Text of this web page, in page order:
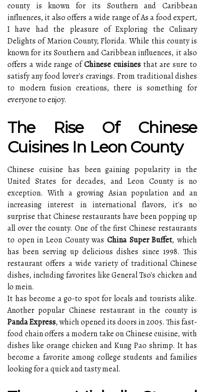
county is known for its Southern and Caribbean
influences, it also offers a wide range of As a food expert,
I have had the pleasure of Exploring the Culinary
Delights of Marion County, Florida. While this county is
known for its Southern and Caribbean influences, it also
offers a wide range ofChinese cuisinesthat are sure to
satisfy any food lover's cravings. From traditional dishes
to modern fusion creations, there is something for
everyone to enjoy.
The Rise Of Chinese
Cuisines In Leon County
Chinese cuisine has been gaining popularity in the
United States for decades, and Leon County is no
exception. With a growing Asian population and an
increasing interest in international flavors, it's no
surprise that Chinese restaurants have been popping up
all over the county. One of the first Chinese restaurants
to open in Leon County was China Super Buffet, which
has been serving up delicious dishes since 1998. This
restaurant offers a wide variety of traditional Chinese
dishes, including favorites like General Tso's chicken and
lo mein.
It has become a go-to spot for locals and tourists alike.
Another popular Chinese restaurant in the county is
Panda Express, which opened its doors in 2005. This fast-
food chain offers a modern take on Chinese cuisine, with
dishes like orange chicken and Kung Pao shrimp. It has
become a favorite among college students and families
looking for a quick and tasty meal.